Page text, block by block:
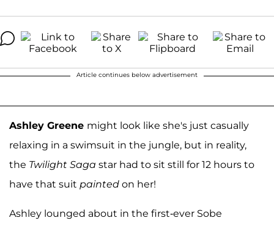
Article continues below advertisement
Ashley Greene might look like she's just casually
relaxing in a swimsuit in the jungle, but in reality,
the Twilight Saga star had to sit still for 12 hours to
have that suit painted on her!
Ashley lounged about in the first-ever Sobe